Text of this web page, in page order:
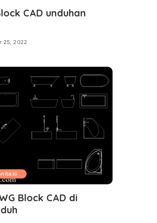
CAD unduhan
25, 2022
Block CAD di